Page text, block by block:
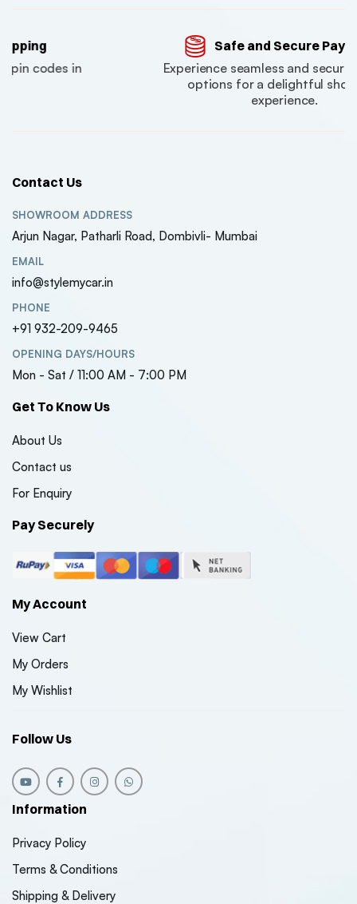
Safe and Secure Payments
Experience seamless and secure payment
options for a delightful shopping
Contact Us
SHOWROOM ADDRESS
Arjun Nagar, Patharli Road, Dombivli- Mumbai
EMAIL
info@stylemycar.in
PHONE
+91 932-209-9465
OPENING DAYS/HOURS
Mon - Sat / 11:00 AM - 7:00 PM
Get To Know Us
About Us
Contact us
For Enquiry
Pay Securely
My Account
View Cart
My Orders
My Wishlist
Follow Us
Information
Privacy Policy
Terms & Conditions
Shipping & Delivery